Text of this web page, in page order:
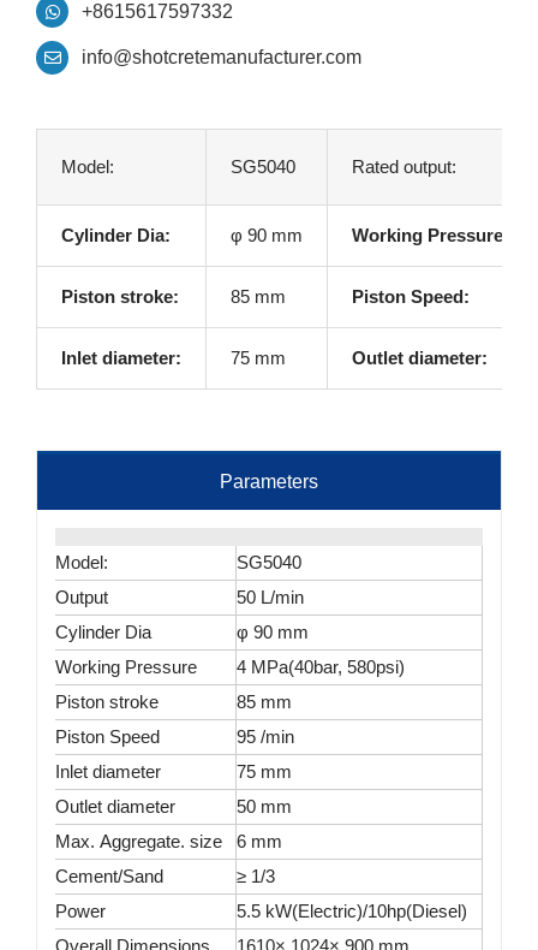
+8615617597332
info@shotcretemanufacturer.com
Model: SG5040 Rated output:
Cylinder Dia: φ 90 mm Working Pressure:
Piston stroke: 85 mm Piston Speed:
Inlet diameter: 75 mm Outlet diameter:
Parameters
Model:
SG5040
Output
50 L/min
Cylinder Dia
φ 90 mm
Working Pressure
4 MPa(40bar, 580psi)
Piston stroke
85 mm
Piston Speed
95 /min
Inlet diameter
75 mm
Outlet diameter
50 mm
Max. Aggregate. size
6 mm
Cement/Sand
≥ 1/3
Power
5.5 kW(Electric)/10hp(Diesel)
Overall Dimensions
1610× 1024× 900 mm